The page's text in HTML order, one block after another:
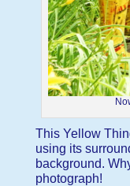
This Yellow
using its
background.
photograph!